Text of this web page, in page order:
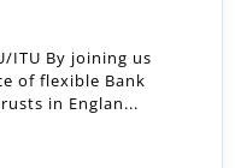
ITU By joining us
of flexible Bank
in Englan...